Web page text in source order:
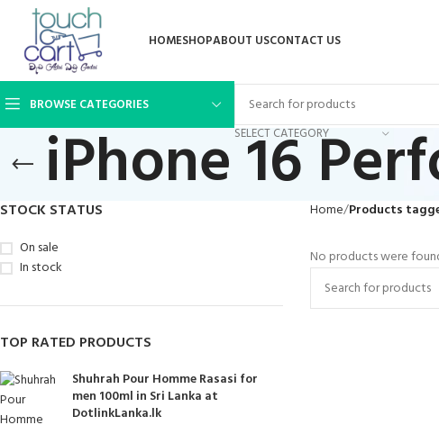
HOMESHOPABOUT USCONTACT US
BROWSE CATEGORIES
SELECT CATEGORY
iPhone 16
STOCK STATUS
On sale
In stock
TOP RATED PRODUCTS
Shuhrah Pour Homme Rasasi for
men 100ml in Sri Lanka at
DotlinkLanka.lk
Home Products
No products were